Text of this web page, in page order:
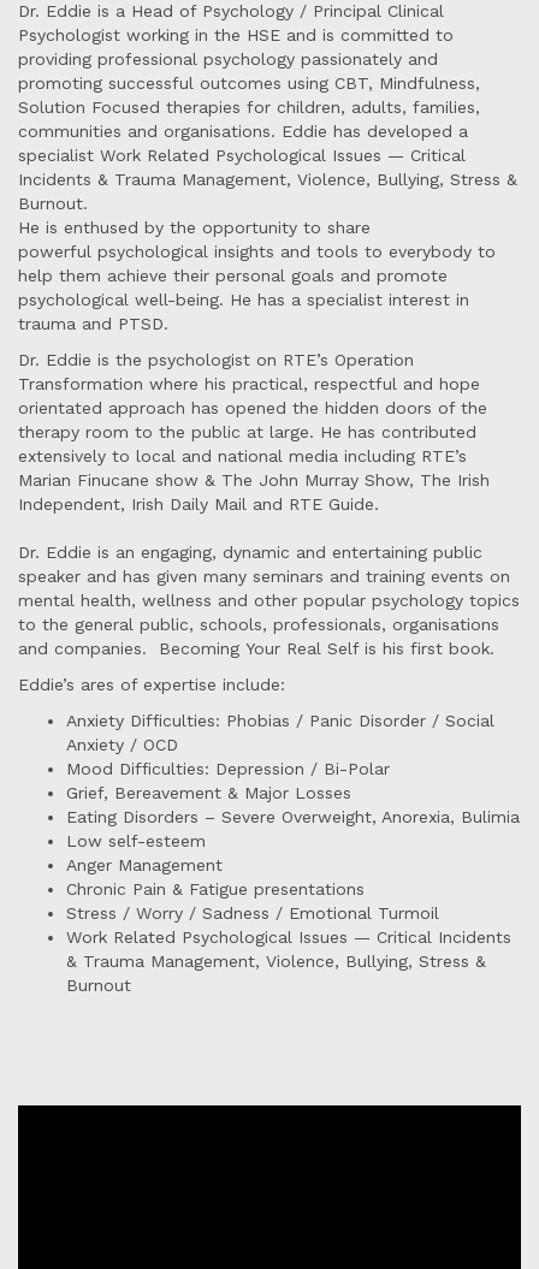
Dr. Eddie is a Head of Psychology / Principal Clinical
Psychologist working in the HSE and is committed to
providing professional psychology passionately and
promoting successful outcomes using CBT, Mindfulness,
Solution Focused therapies for children, adults, families,
communities and organisations. Eddie has developed a
specialist Work Related Psychological Issues — Critical
Incidents & Trauma Management, Violence, Bullying, Stress &
Burnout.
He is enthused by the opportunity to share
powerful psychological insights and tools to everybody to
help them achieve their personal goals and promote
psychological well-being. He has a specialist interest in
trauma and PTSD.
Dr. Eddie is the psychologist on RTE’s Operation
Transformation where his practical, respectful and hope
orientated approach has opened the hidden doors of the
therapy room to the public at large. He has contributed
extensively to local and national media including RTE’s
Marian Finucane show & The John Murray Show, The Irish
Independent, Irish Daily Mail and RTE Guide.
Dr. Eddie is an engaging, dynamic and entertaining public
speaker and has given many seminars and training events on
mental health, wellness and other popular psychology topics
to the general public, schools, professionals, organisations
and companies. Becoming Your Real Self is his first book.
Eddie’s ares of expertise include:
Anxiety Difficulties: Phobias / Panic Disorder / Social
Anxiety / OCD
Mood Difficulties: Depression / Bi-Polar
Grief, Bereavement & Major Losses
Eating Disorders – Severe Overweight, Anorexia, Bulimia
Low self-esteem
Anger Management
Chronic Pain & Fatigue presentations
Stress / Worry / Sadness / Emotional Turmoil
Work Related Psychological Issues — Critical Incidents
& Trauma Management, Violence, Bullying, Stress &
Burnout